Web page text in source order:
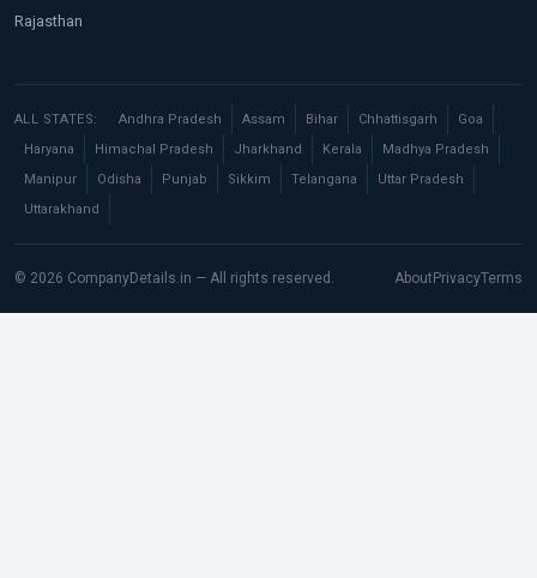
Rajasthan
ALL STATES: Andhra Pradesh Assam Bihar Chhattisgarh
Goa
Haryana
Himachal Pradesh Jharkhand Kerala
Madhya Pradesh
Manipur
Odisha Punjab Sikkim Telangana
Uttar Pradesh
Uttarakhand
© 2026 CompanyDetails.in — All rights reserved. About PrivacyTerms